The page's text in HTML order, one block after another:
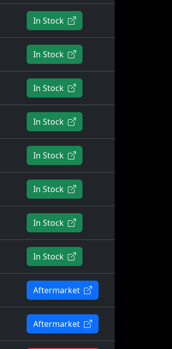
In Stock
In Stock
In Stock
In Stock
In Stock
In Stock
In Stock
In Stock
Aftermarket
Aftermarket